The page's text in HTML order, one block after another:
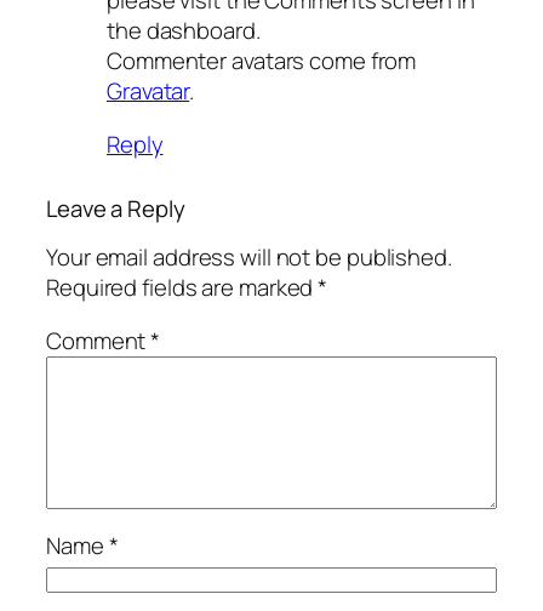
the dashboard.
Commenter avatars come from
Gravatar.
Reply
Leave a Reply
Your email address will not be published.
Required fields are marked*
Comment*
Name*